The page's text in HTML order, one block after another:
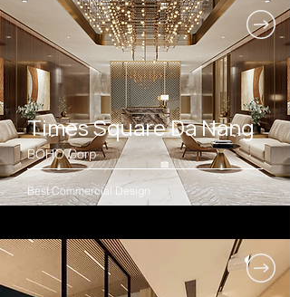
Times Square Da Nang
BOHO Corp
Best Commercial Design